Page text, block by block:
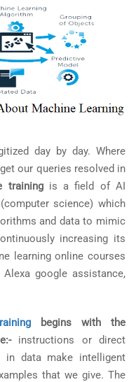
day by day. Where
our queries resolved in
trainingis a field of AI
science) which
and data to mimic
increasing its
learning online courses
google assistance,
begins with the
instructions or direct
in data make intelligent
that we give. The